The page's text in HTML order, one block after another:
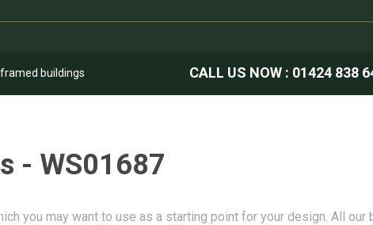
buildings CALL US NOW : 01424 838
- WS01687
you may want to use as a starting point for your design. All